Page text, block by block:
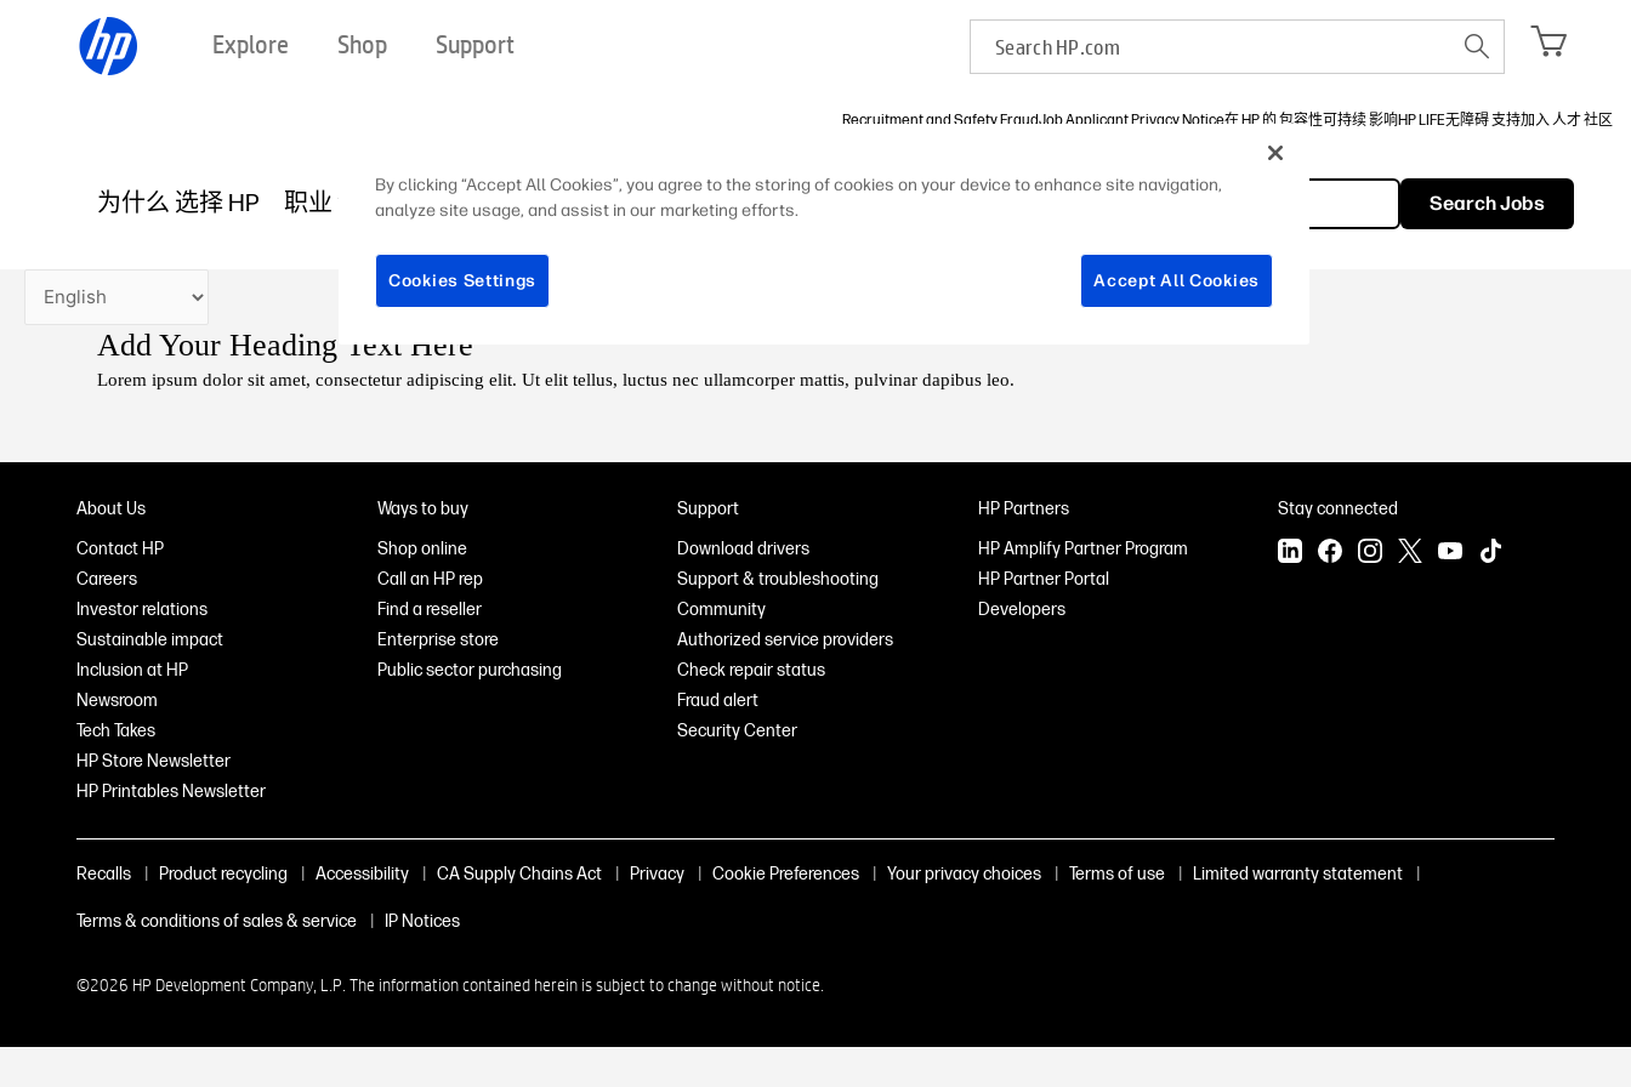
Explore Shop Support
Recruitment and Safety FraudJob Applicant Privacy Notice在 HP 的 包容性可持续 影响HP LIFE无障碍 支持加入 人才 社区
为什么 选择 HP 职业 领域 HP 故事 在 HP 的 成长 HP 之道 Search Jobs
Add Your Heading Text Here
Lorem ipsum dolor sit amet, consectetur adipiscing elit. Ut elit tellus, luctus nec ullamcorper mattis, pulvinar dapibus leo.
About Us
Contact HP
Careers
Investor relations
Sustainable impact
Inclusion at HP
Newsroom
Tech Takes
HP Store Newsletter
HP Printables Newsletter
Ways to buy
Shop online
Call an HP rep
Find a reseller
Enterprise store
Public sector purchasing
Support
Download drivers
Support & troubleshooting
Community
Authorized service providers
Check repair status
Fraud alert
Security Center
HP Partners
HP Amplify Partner Program
HP Partner Portal
Developers
Stay connected
Recalls | Product recycling | Accessibility | CA Supply Chains Act | Privacy | Cookie Preferences | Your privacy choices | Terms of use | Limited warranty statement |
Terms & conditions of sales & service | IP Notices
©2026 HP Development Company, L.P. The information contained herein is subject to change without notice.
By clicking “Accept All Cookies”, you agree to the storing of cookies on your device to enhance site navigation,
analyze site usage, and assist in our marketing efforts.
Cookies Settings Accept All Cookies